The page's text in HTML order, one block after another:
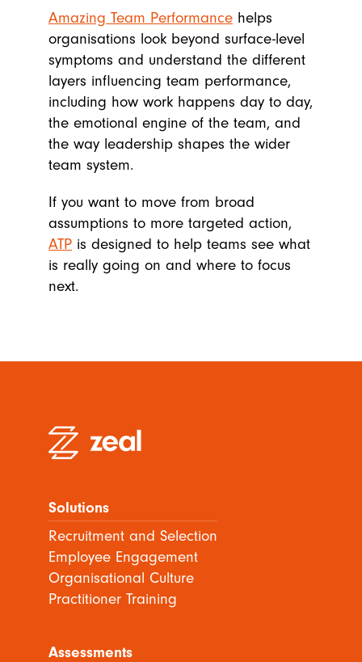
Amazing Team Performance helps
organisations look beyond surface-level
symptoms and understand the different
layers influencing team performance,
including how work happens day to day,
the emotional engine of the team, and
the way leadership shapes the wider
team system.
If you want to move from broad
assumptions to more targeted action,
ATP is designed to help teams see what
is really going on and where to focus
next.
Solutions
Recruitment and Selection
Employee Engagement
Organisational Culture
Practitioner Training
Assessments